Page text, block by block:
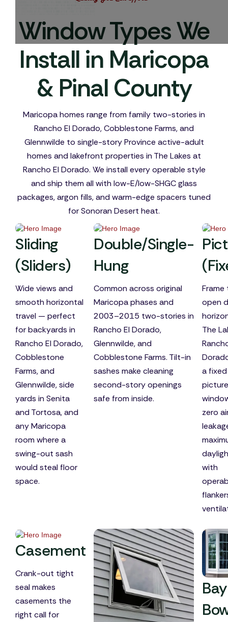
Window Types We
Install in Maricopa
& Pinal County
Maricopa homes range from family two-stories in
Rancho El Dorado, Cobblestone Farms, and
Glennwilde to single-story Province active-adult
homes and lakefront properties in The Lakes at
Rancho El Dorado. We install every operable style
and ship them all with low-E/low-SHGC glass
packages, argon fills, and warm-edge spacers tuned
for Sonoran Desert heat.
Sliding
(Sliders)
Wide views and
smooth horizontal
travel — perfect
for backyards in
Rancho El Dorado,
Cobblestone
Farms, and
Glennwilde, side
yards in Senita
and Tortosa, and
any Maricopa
room where a
swing-out sash
would steal floor
space.
Double/Single-
Hung
Common across original
Maricopa phases and
2003–2015 two-stories in
Rancho El Dorado,
Glennwilde, and
Cobblestone Farms. Tilt-in
sashes make cleaning
second-story openings
safe from inside.
Frame
open
The
a fixed
picture
zero
with
Casement
Crank-out tight
seal makes
casements the
right call for